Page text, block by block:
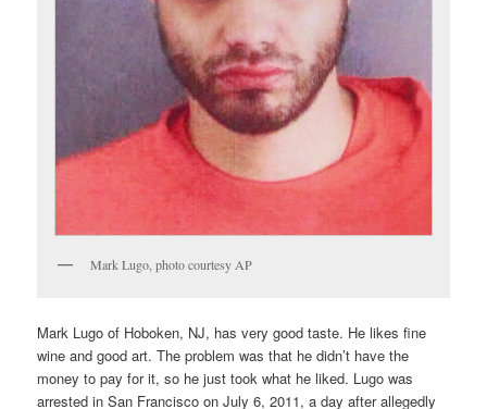
Mark Lugo, photo courtesy AP
Mark Lugo of Hoboken, NJ, has very good taste. He likes fine
wine and good art. The problem was that he didn’t have the
money to pay for it, so he just took what he liked. Lugo was
arrested in San Francisco on July 6, 2011, a day after allegedly